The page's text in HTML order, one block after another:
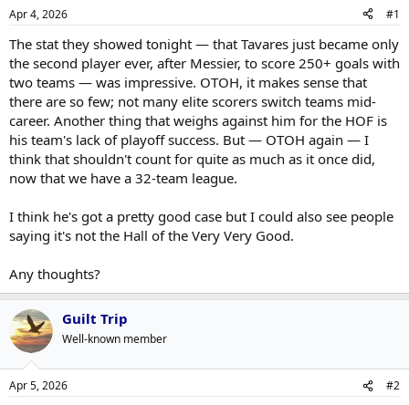
a
r
t
e
Apr 4, 2026 #1
The stat they showed tonight — that Tavares just became only
the second player ever, after Messier, to score 250+ goals with
two teams — was impressive. OTOH, it makes sense that
there are so few; not many elite scorers switch teams mid-
career. Another thing that weighs against him for the HOF is
his team's lack of playoff success. But — OTOH again — I
think that shouldn't count for quite as much as it once did,
now that we have a 32-team league.
I think he's got a pretty good case but I could also see people
saying it's not the Hall of the Very Very Good.
Any thoughts?
Guilt Trip
Well-known member
Apr 5, 2026 #2